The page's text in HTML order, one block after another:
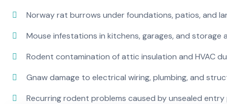
Norway rat burrows under foundations, patios, and
Mouse infestations in kitchens, garages, and storage
Rodent contamination of attic insulation and HVAC
Gnaw damage to electrical wiring, plumbing, and
Recurring rodent problems caused by unsealed